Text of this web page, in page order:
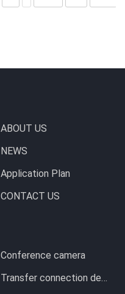
ABOUT US
NEWS
Application Plan
CONTACT US
Conference camera
Transfer connection device